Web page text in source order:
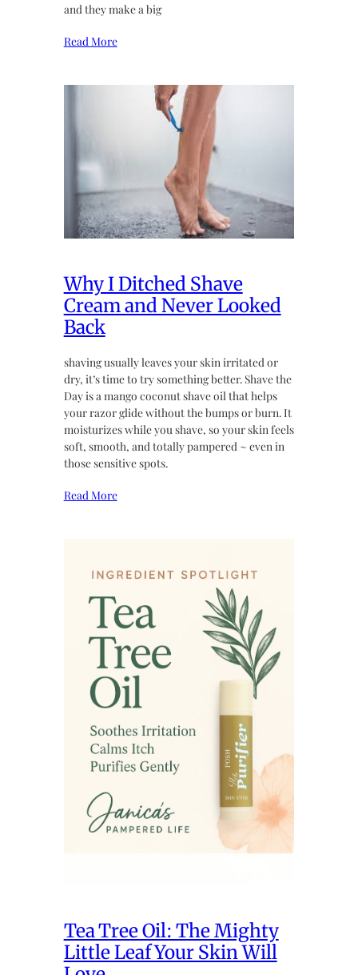
and they make a big
Read More
Why I Ditched Shave
Cream and Never Looked
Back
shaving usually leaves your skin irritated or
dry, it’s time to try something better. Shave the
Day is a mango coconut shave oil that helps
your razor glide without the bumps or burn. It
moisturizes while you shave, so your skin feels
soft, smooth, and totally pampered ~ even in
those sensitive spots.
Read More
Tea Tree Oil: The Mighty
Little Leaf Your Skin Will